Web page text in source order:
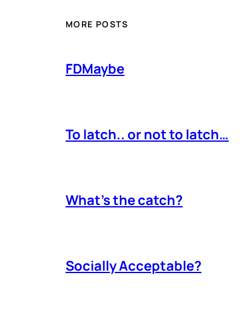
MORE POSTS
FDMaybe
To latch.. or not to latch…
What’s the catch?
Socially Acceptable?